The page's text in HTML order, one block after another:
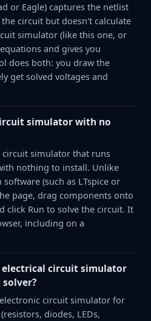
or Eagle) captures the netlist
circuit but doesn't calculate
simulator (like this one, or
and gives you
does both: you draw the
get solved voltages and
simulator with no
simulator that runs
nothing to install. Unlike
(such as LTspice or
page, drag components onto
click Run to solve the circuit. It
including on a
circuit simulator
circuit simulator for
diodes, LEDs,